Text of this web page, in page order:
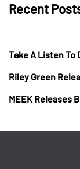
Recent
Take A Listen To
Riley Green
MEEK Releases